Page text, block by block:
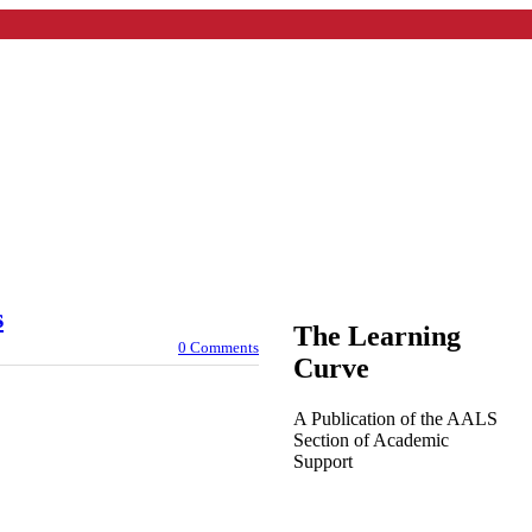
0 Comments
The Learning
Curve
A Publication of the AALS
Section of Academic
Support